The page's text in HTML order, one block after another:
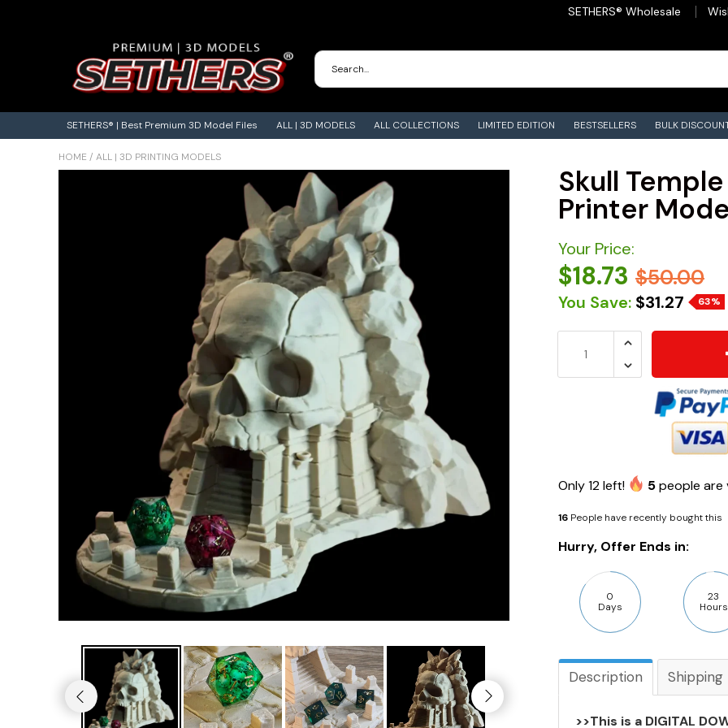
SETHERS® Wholesale
SETHERS® | Best Premium 3D Model Files ALL | 3D MODELS ALL COLLECTIONS LIMITED EDITION BESTSELLERS BULK
HOME / ALL | 3D PRINTING MODELS
Skull
Printer
Your Price:
$18.73 $50.00
You Save: $31.27 63%
Only12left! 5people are
16 People have recently bought this
Hurry, Offer Ends in:
0
Days
23
Hours
Description Shipping
>>This is a DIGITAL
Contact Us